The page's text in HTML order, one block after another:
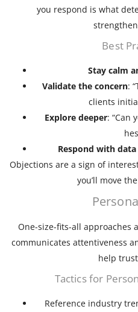
you respond is what
Best
Stay calm
Validate the concern:
clients
Explore deeper: “Can
Respond with
Objections are a sign of
you’ll move
One-size-fits-all approaches
communicates attentiveness
help
Tactics for
Reference industry